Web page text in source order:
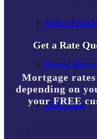
30 Year Fixed
Reverse
203K Loans
Get a Rate
Mortgage
depending on
your FREE